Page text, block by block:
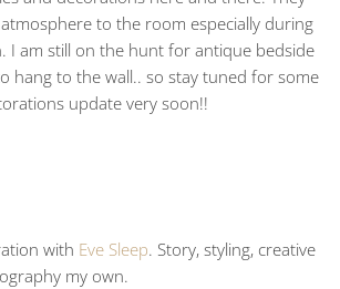
to the room especially during
I am still on the hunt for antique bedside
hang to the wall.. so stay tuned for some
update very soon!!
with Eve Sleep. Story, styling, creative
my own.